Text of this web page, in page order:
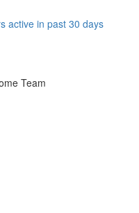
active in past 30 days
Team